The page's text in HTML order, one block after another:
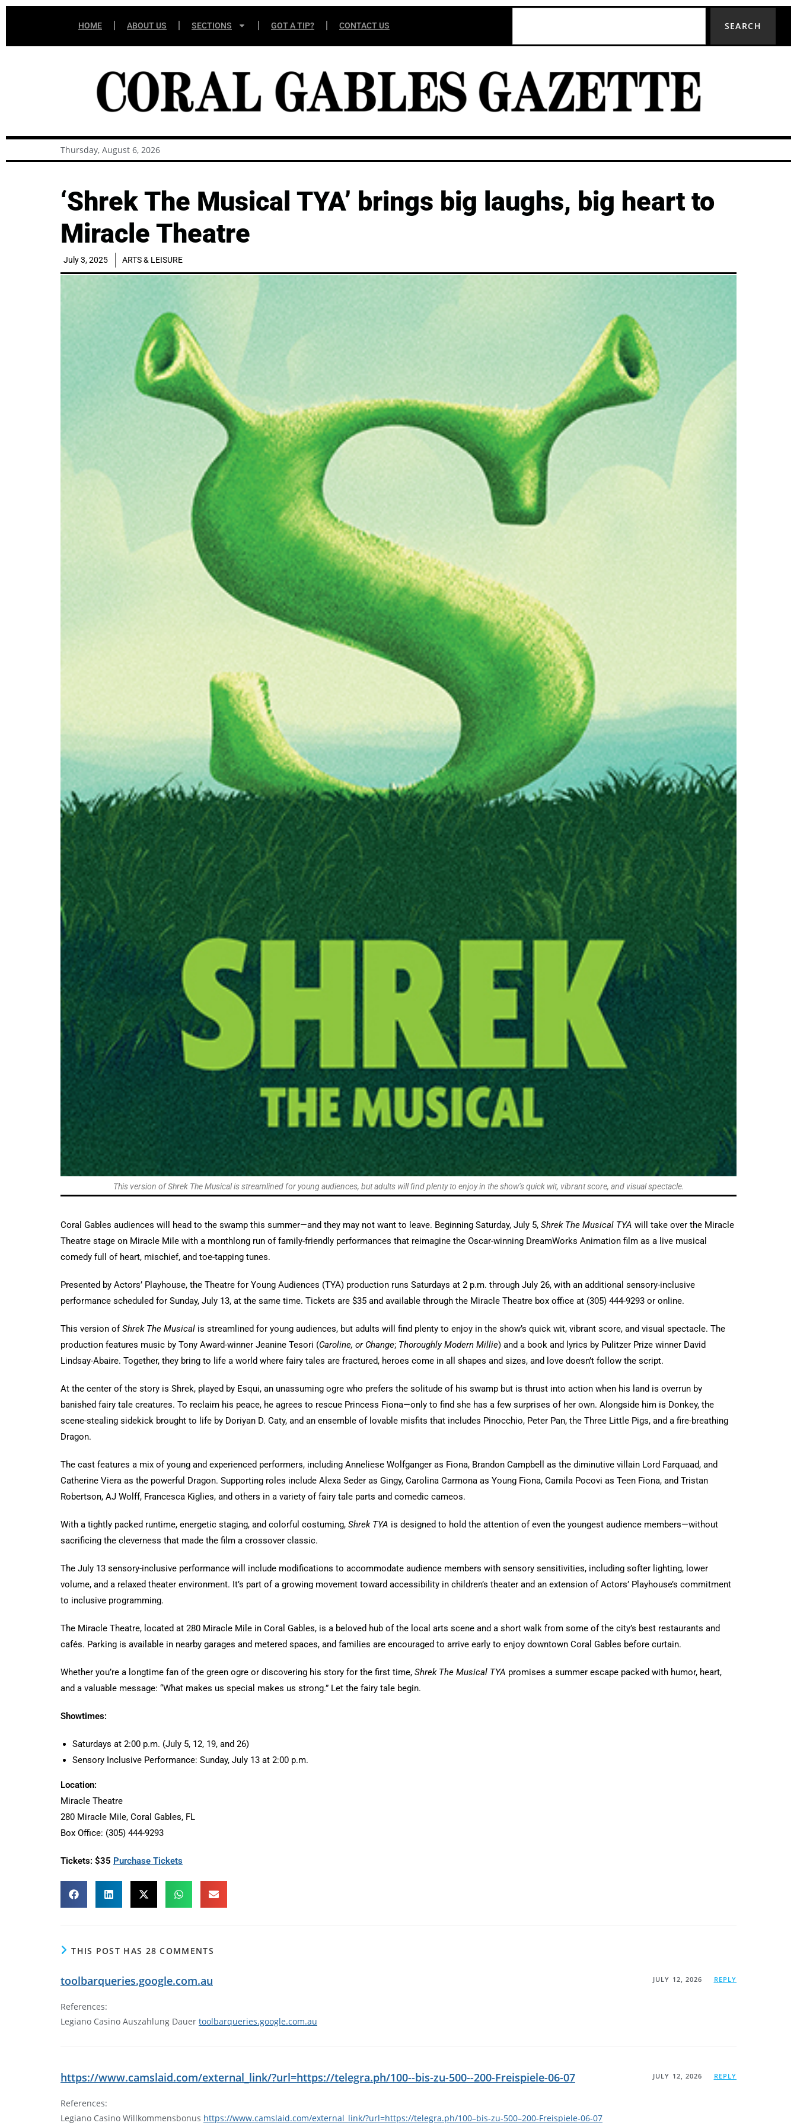
HOME ABOUT US SECTIONS GOT A TIP? CONTACT US SEARCH
Thursday, August 6, 2026
‘Shrek The Musical TYA’ brings big laughs, big heart to
Miracle Theatre
July 3, 2025 ARTS & LEISURE
This version of Shrek The Musical is streamlined for young audiences, but adults will find plenty to enjoy in the show’s quick wit, vibrant score, and visual spectacle.
Coral Gables audiences will head to the swamp this summer—and they may not want to leave. Beginning Saturday, July 5, Shrek The Musical TYA will take over the Miracle
Theatre stage on Miracle Mile with a monthlong run of family-friendly performances that reimagine the Oscar-winning DreamWorks Animation film as a live musical
comedy full of heart, mischief, and toe-tapping tunes.
Presented by Actors’ Playhouse, the Theatre for Young Audiences (TYA) production runs Saturdays at 2 p.m. through July 26, with an additional sensory-inclusive
performance scheduled for Sunday, July 13, at the same time. Tickets are $35 and available through the Miracle Theatre box office at (305) 444-9293 or online.
This version of Shrek The Musical is streamlined for young audiences, but adults will find plenty to enjoy in the show’s quick wit, vibrant score, and visual spectacle. The
production features music by Tony Award-winner Jeanine Tesori (Caroline, or Change; Thoroughly Modern Millie) and a book and lyrics by Pulitzer Prize winner David
Lindsay-Abaire. Together, they bring to life a world where fairy tales are fractured, heroes come in all shapes and sizes, and love doesn’t follow the script.
At the center of the story is Shrek, played by Esqui, an unassuming ogre who prefers the solitude of his swamp but is thrust into action when his land is overrun by
banished fairy tale creatures. To reclaim his peace, he agrees to rescue Princess Fiona—only to find she has a few surprises of her own. Alongside him is Donkey, the
scene-stealing sidekick brought to life by Doriyan D. Caty, and an ensemble of lovable misfits that includes Pinocchio, Peter Pan, the Three Little Pigs, and a fire-breathing
Dragon.
The cast features a mix of young and experienced performers, including Anneliese Wolfganger as Fiona, Brandon Campbell as the diminutive villain Lord Farquaad, and
Catherine Viera as the powerful Dragon. Supporting roles include Alexa Seder as Gingy, Carolina Carmona as Young Fiona, Camila Pocovi as Teen Fiona, and Tristan
Robertson, AJ Wolff, Francesca Kiglies, and others in a variety of fairy tale parts and comedic cameos.
With a tightly packed runtime, energetic staging, and colorful costuming, Shrek TYA is designed to hold the attention of even the youngest audience members—without
sacrificing the cleverness that made the film a crossover classic.
The July 13 sensory-inclusive performance will include modifications to accommodate audience members with sensory sensitivities, including softer lighting, lower
volume, and a relaxed theater environment. It’s part of a growing movement toward accessibility in children’s theater and an extension of Actors’ Playhouse’s commitment
to inclusive programming.
The Miracle Theatre, located at 280 Miracle Mile in Coral Gables, is a beloved hub of the local arts scene and a short walk from some of the city’s best restaurants and
cafés. Parking is available in nearby garages and metered spaces, and families are encouraged to arrive early to enjoy downtown Coral Gables before curtain.
Whether you’re a longtime fan of the green ogre or discovering his story for the first time, Shrek The Musical TYA promises a summer escape packed with humor, heart,
and a valuable message: “What makes us special makes us strong.” Let the fairy tale begin.
Showtimes:
Saturdays at 2:00 p.m. (July 5, 12, 19, and 26)
Sensory Inclusive Performance: Sunday, July 13 at 2:00 p.m.
Location:
Miracle Theatre
280 Miracle Mile, Coral Gables, FL
Box Office: (305) 444-9293
Tickets: $35 Purchase Tickets
THIS POST HAS 28 COMMENTS
toolbarqueries.google.com.au JULY 12, 2026 REPLY
References:
Legiano Casino Auszahlung Dauer toolbarqueries.google.com.au
https://www.camslaid.com/external_link/?url=https://telegra.ph/100--bis-zu-500--200-Freispiele-06-07 JULY 12, 2026 REPLY
References:
Legiano Casino Willkommensbonus https://www.camslaid.com/external_link/?url=https://telegra.ph/100–bis-zu-500–200-Freispiele-06-07